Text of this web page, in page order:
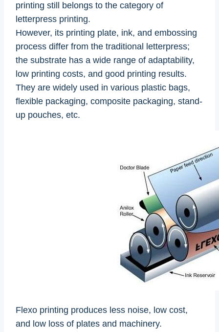
printing still belongs to the category of
letterpress printing.
However, its printing plate, ink, and embossing
process differ from the traditional letterpress;
the substrate has a wide range of adaptability,
low printing costs, and good printing results.
They are widely used in various plastic bags,
flexible packaging, composite packaging, stand-
up pouches, etc.
Flexo printing produces less noise, low cost,
and low loss of plates and machinery.